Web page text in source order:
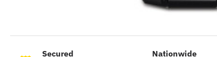
Secured
Nationwide